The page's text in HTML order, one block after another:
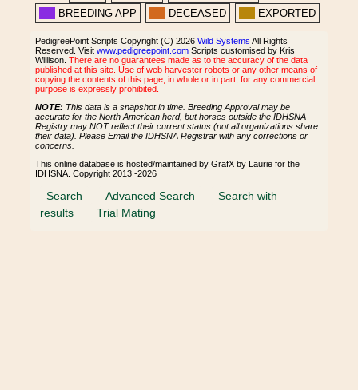
BREEDING APP
DECEASED EXPORTED
PedigreePoint Scripts Copyright (C) 2026 Wild Systems All Rights
Reserved. Visit www.pedigreepoint.com Scripts customised by Kris
Willison. There are no guarantees made as to the accuracy of the data
published at this site. Use of web harvester robots or any other means of
copying the contents of this page, in whole or in part, for any commercial
purpose is expressly prohibited.
NOTE: This data is a snapshot in time. Breeding Approval may be
accurate for the North American herd, but horses outside the IDHSNA
Registry may NOT reflect their current status (not all organizations share
their data). Please Email the IDHSNA Registrar with any corrections or
concerns.
This online database is hosted/maintained by GrafX by Laurie for the
IDHSNA. Copyright 2013 -2026
Search Advanced Search
Search with
results
Trial Mating